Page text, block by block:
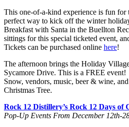
This one-of-a-kind experience is fun for
perfect way to kick off the winter
Breakfast with Santa in the Buellton
sittings for this special ticketed event,
Tickets can be purchased online here!
The afternoon brings the Holiday
Sycamore Drive. This is a FREE
Snow, vendors, music, beer & wine,
Christmas Tree.
Rock 12 Distillery’s Rock 12 Days of
Pop-Up Events From December 12th-